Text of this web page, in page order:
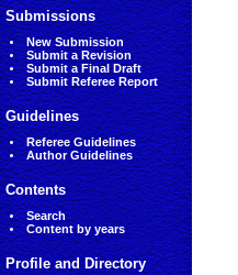
Submissions
New Submission
Submit a Revision
Submit a Final Draft
Submit Referee Report
Guidelines
Referee Guidelines
Author Guidelines
Contents
Search
Content by years
Profile and Directory